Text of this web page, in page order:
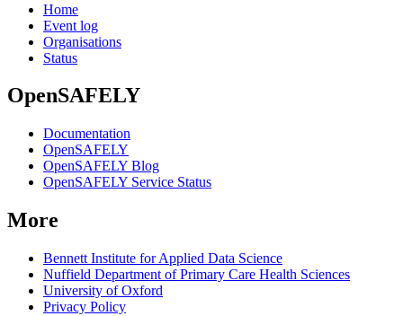
Home
Event log
Organisations
Status
OpenSAFELY
Documentation
OpenSAFELY
OpenSAFELY Blog
OpenSAFELY Service Status
More
Bennett Institute for Applied Data Science
Nuffield Department of Primary Care Health Sciences
University of Oxford
Privacy Policy